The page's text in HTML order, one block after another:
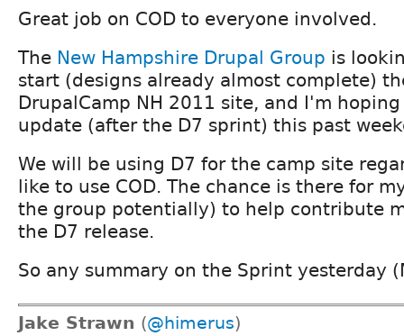
Great job on COD to everyone involved.
The New Hampshire Drupal Group is
start (designs already almost complete)
DrupalCamp NH 2011 site, and I'm
update (after the D7 sprint) this past
We will be using D7 for the camp site
like to use COD. The chance is there for
the group potentially) to help contribute
the D7 release.
So any summary on the Sprint yesterday
Jake Strawn (@himerus)